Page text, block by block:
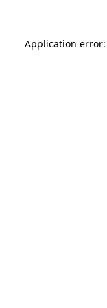
Application